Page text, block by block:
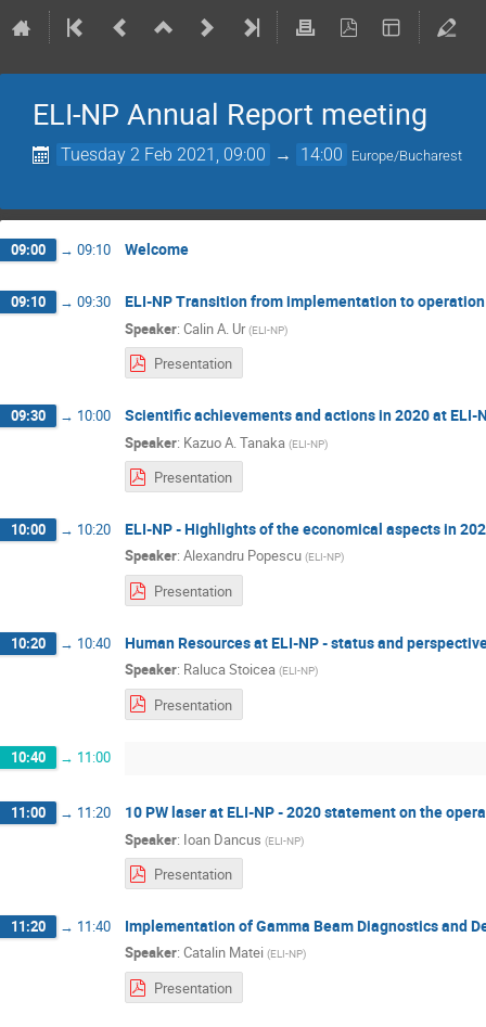
ELI-NP Annual Report meeting
Tuesday 2 Feb 2021, 09:00 → 14:00 Europe/Bucharest
09:00 → 09:10 Welcome
09:10 → 09:30 ELI-NP Transition from implementation to operation
Speaker: Calin A. Ur (ELI-NP)
Presentation
09:30 → 10:00 Scientific achievements and actions in 2020 at ELI-
Speaker: Kazuo A. Tanaka (ELI-NP)
Presentation
10:00 → 10:20 ELI-NP - Highlights of the economical aspects in
Speaker: Alexandru Popescu (ELI-NP)
Presentation
10:20 → 10:40 Human Resources at ELI-NP - status and
Speaker: Raluca Stoicea (ELI-NP)
Presentation
10:40 → 11:00
11:00 → 11:20 10 PW laser at ELI-NP - 2020 statement on the
Speaker: Ioan Dancus (ELI-NP)
Presentation
11:20 → 11:40 Implementation of Gamma Beam Diagnostics and
Speaker: Catalin Matei (ELI-NP)
Presentation